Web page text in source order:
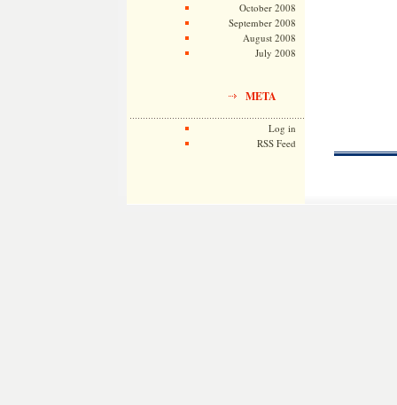
October 2008
September 2008
August 2008
July 2008
META
Log in
RSS Feed